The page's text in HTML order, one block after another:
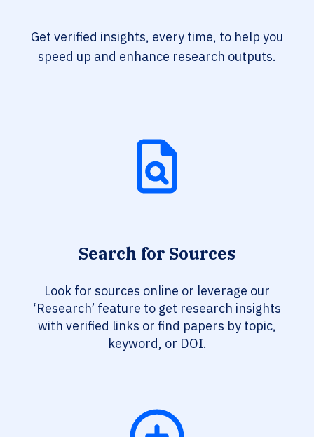
Get verified insights, every time, to help you
speed up and enhance research outputs.
Search for Sources
Look for sources online or leverage our
‘Research’ feature to get research insights
with verified links or find papers by topic,
keyword, or DOI.